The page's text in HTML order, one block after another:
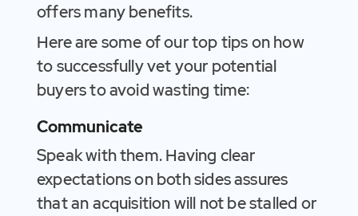
offers many benefits.
Here are some of our top tips on how
to successfully vet your potential
buyers to avoid wasting time:
Communicate
Speak with them. Having clear
expectations on both sides assures
that an acquisition will not be stalled or